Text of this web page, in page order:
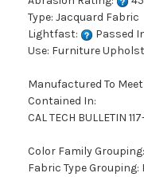
Type: Jacquard Fabric
Lightfast:
Passed
Use: Furniture
Manufactured To
Contained In:
CAL TECH BULLETIN
Color Family
Fabric Type Grouping: